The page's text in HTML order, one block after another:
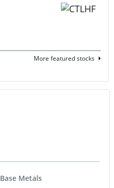
More featured stocks
Base Metals